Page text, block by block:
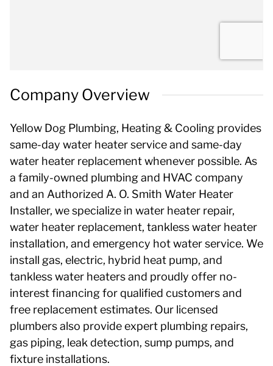
Company Overview
Yellow Dog Plumbing, Heating & Cooling provides
same-day water heater service and same-day
water heater replacement whenever possible. As
a family-owned plumbing and HVAC company
and an Authorized A. O. Smith Water Heater
Installer, we specialize in water heater repair,
water heater replacement, tankless water heater
installation, and emergency hot water service. We
install gas, electric, hybrid heat pump, and
tankless water heaters and proudly offer no-
interest financing for qualified customers and
free replacement estimates. Our licensed
plumbers also provide expert plumbing repairs,
gas piping, leak detection, sump pumps, and
fixture installations.